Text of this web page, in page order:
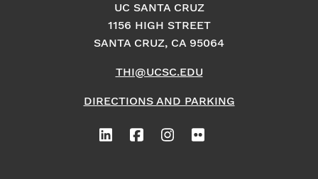
UC SANTA CRUZ
1156 HIGH STREET
SANTA CRUZ, CA 95064
THI@UCSC.EDU
DIRECTIONS AND PARKING